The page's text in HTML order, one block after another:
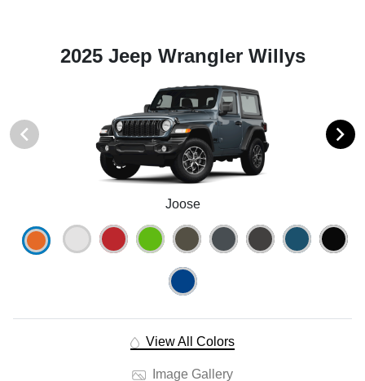
2025 Jeep Wrangler Willys
Joose
View All Colors
Image Gallery